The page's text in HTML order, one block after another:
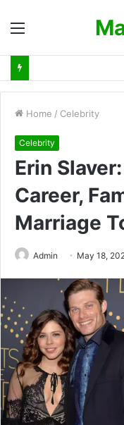
Home / Celebrity
Celebrity
Erin
Career,
Marriage
Admin May 18,